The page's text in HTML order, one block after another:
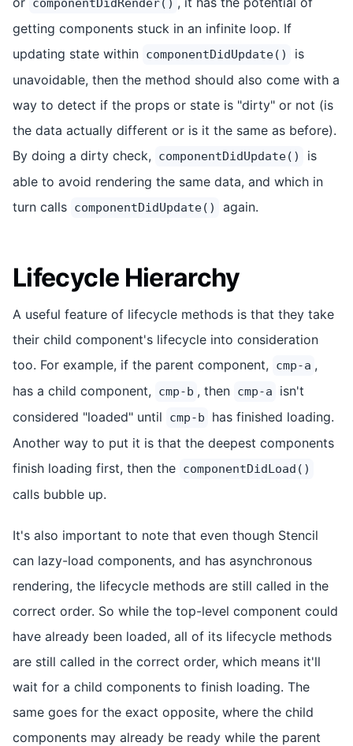
componentDidRender()
getting components stuck in an infinite loop. If
updating state within componentDidUpdate()
is
unavoidable, then the method should also come with a
way to detect if the props or state is "dirty" or not (is
the data actually different or is it the same as before).
By doing a dirty check,
componentDidUpdate()
is
able to avoid rendering the same data, and which in
turn calls componentDidUpdate() again.
Lifecycle Hierarchy
A useful feature of lifecycle methods is that they take
their child component's lifecycle into consideration
too. For example, if the parent component,
cmp-a ,
has a child component,
cmp-b , then cmp-a
isn't
considered "loaded" until
cmp-b
has finished loading.
Another way to put it is that the deepest components
finish loading first, then the componentDidLoad()
calls bubble up.
It's also important to note that even though Stencil
can lazy-load components, and has asynchronous
rendering, the lifecycle methods are still called in the
correct order. So while the top-level component could
have already been loaded, all of its lifecycle methods
are still called in the correct order, which means it'll
wait for a child components to finish loading. The
same goes for the exact opposite, where the child
components may already be ready while the parent